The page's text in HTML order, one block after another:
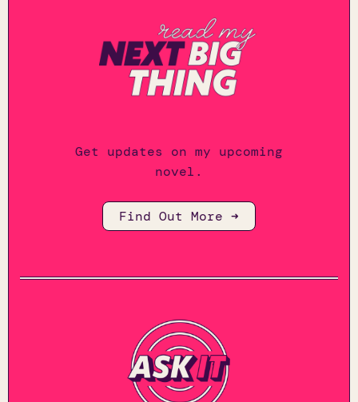
Get updates on my upcoming
novel.
Find Out More ➜